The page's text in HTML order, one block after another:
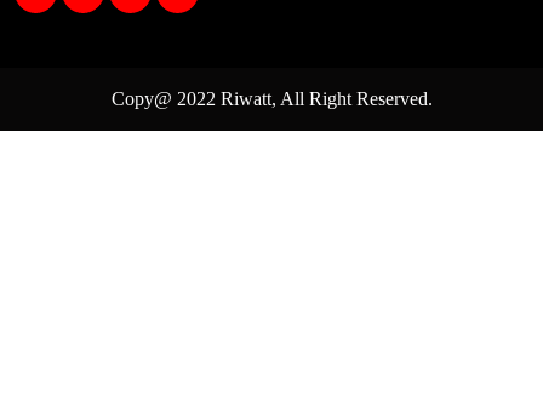
Copy@ 2022 Riwatt, All Right Reserved.